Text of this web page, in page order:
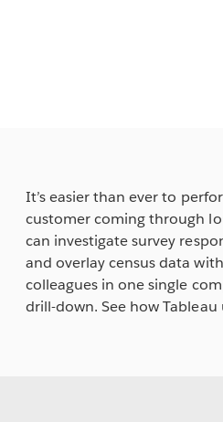
It’s easier than ever to
customer coming through
can investigate survey
and overlay census data
colleagues in one single
drill-down. See how